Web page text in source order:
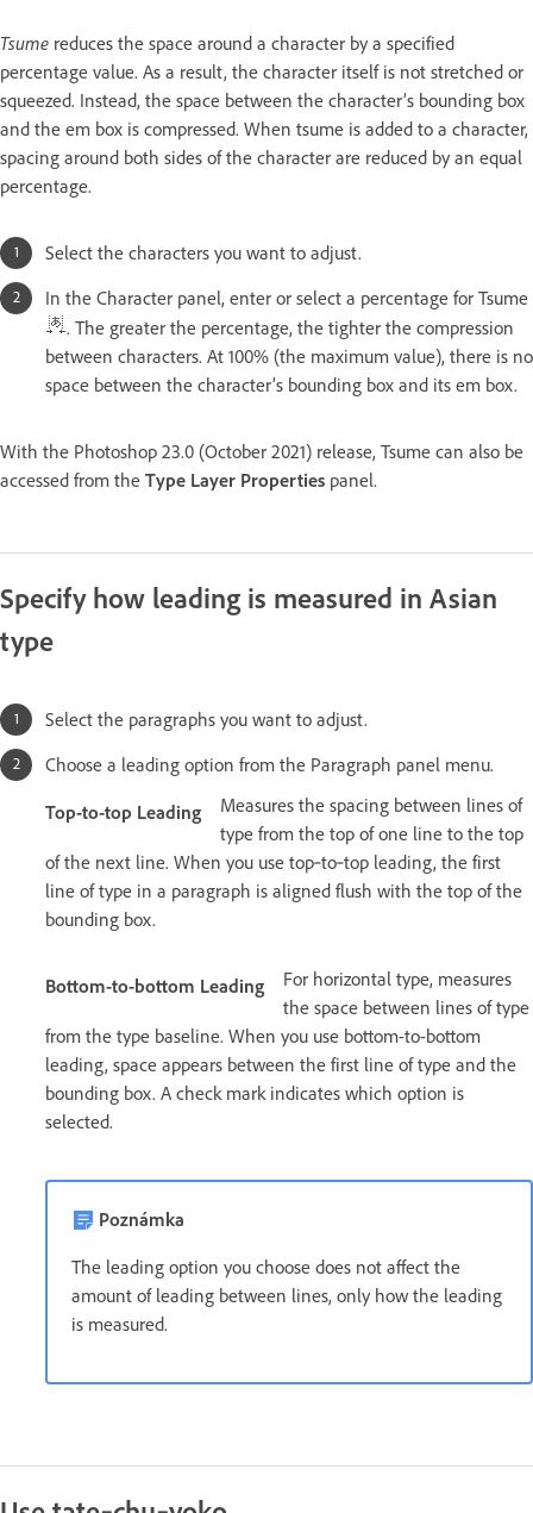
Tsume reduces the space around a character by a specified
percentage value. As a result, the character itself is not stretched or
squeezed. Instead, the space between the character’s bounding box
and the em box is compressed. When tsume is added to a character,
spacing around both sides of the character are reduced by an equal
percentage.
Select the characters you want to adjust.
In the Character panel, enter or select a percentage for Tsume
. The greater the percentage, the tighter the compression
between characters. At 100% (the maximum value), there is no
space between the character’s bounding box and its em box.
With the Photoshop 23.0 (October 2021) release, Tsume can also be
accessed from the Type Layer Properties panel.
Specify how leading is measured in Asian
type
Select the paragraphs you want to adjust.
Choose a leading option from the Paragraph panel menu.
Top-to-top Leading
Measures the spacing between lines of
type from the top of one line to the top
of the next line. When you use top‑to‑top leading, the first
line of type in a paragraph is aligned flush with the top of the
bounding box.
Bottom-to-bottom Leading
For horizontal type, measures
the space between lines of type
from the type baseline. When you use bottom-to-bottom
leading, space appears between the first line of type and the
bounding box. A check mark indicates which option is
selected.
Poznámka
The leading option you choose does not affect the
amount of leading between lines, only how the leading
is measured.